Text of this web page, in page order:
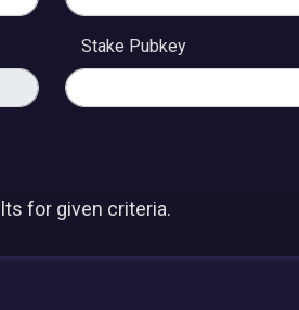
Stake Pubkey
for given criteria.